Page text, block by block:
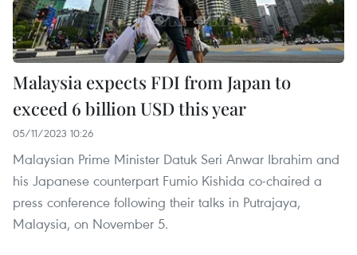
Malaysia expects FDI from Japan to
exceed 6 billion USD this year
05/11/2023 10:26
Malaysian Prime Minister Datuk Seri Anwar Ibrahim and
his Japanese counterpart Fumio Kishida co-chaired a
press conference following their talks in Putrajaya,
Malaysia, on November 5.